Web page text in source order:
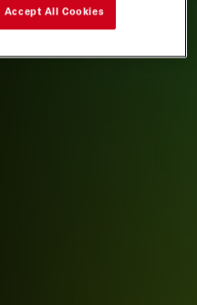
Accept All Cookies